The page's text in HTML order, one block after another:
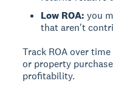
Low ROA: you
that aren't
Track ROA over
or property
profitability.